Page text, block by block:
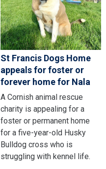
St Francis Dogs Home
appeals for foster or
forever home for Nala
A Cornish animal rescue
charity is appealing for a
foster or permanent home
for a five-year-old Husky
Bulldog cross who is
struggling with kennel life.